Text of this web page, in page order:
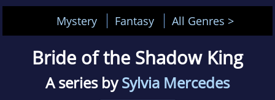
Mystery Fantasy All Genres >
Bride of the Shadow King
A series bySylvia Mercedes